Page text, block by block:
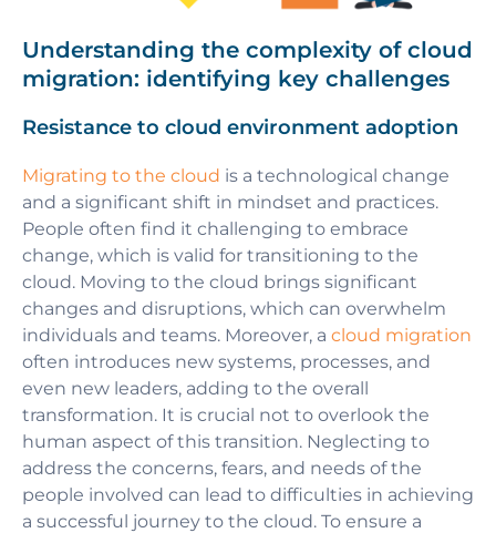
Understanding the complexity of cloud
migration: identifying key challenges
Resistance to cloud environment adoption
Migrating to the cloud is a technological change
and a significant shift in mindset and practices.
People often find it challenging to embrace
change, which is valid for transitioning to the
cloud. Moving to the cloud brings significant
changes and disruptions, which can overwhelm
individuals and teams. Moreover, a cloud migration
often introduces new systems, processes, and
even new leaders, adding to the overall
transformation. It is crucial not to overlook the
human aspect of this transition. Neglecting to
address the concerns, fears, and needs of the
people involved can lead to difficulties in achieving
a successful journey to the cloud. To ensure a